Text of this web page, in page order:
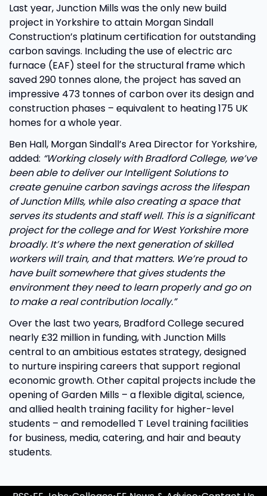
Last year, Junction Mills was the only new build
project in Yorkshire to attain Morgan Sindall
Construction’s platinum certification for outstanding
carbon savings. Including the use of electric arc
furnace (EAF) steel for the structural frame which
saved 290 tonnes alone, the project has saved an
impressive 473 tonnes of carbon over its design and
construction phases – equivalent to heating 175 UK
homes for a whole year.
Ben Hall, Morgan Sindall’s Area Director for Yorkshire,
added: “Working closely with Bradford College, we’ve
been able to deliver our Intelligent Solutions to
create genuine carbon savings across the lifespan
of Junction Mills, while also creating a space that
serves its students and staff well. This is a significant
project for the college and for West Yorkshire more
broadly. It’s where the next generation of skilled
workers will train, and that matters. We’re proud to
have built somewhere that gives students the
environment they need to learn properly and go on
to make a real contribution locally.”
Over the last two years, Bradford College secured
nearly £32 million in funding, with Junction Mills
central to an ambitious estates strategy, designed
to nurture inspiring careers that support regional
economic growth. Other capital projects include the
opening of Garden Mills – a flexible digital, science,
and allied health training facility for higher-level
students – and remodelled T Level training facilities
for business, media, catering, and hair and beauty
students.